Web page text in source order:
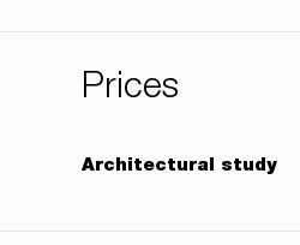
Prices
Architectural study